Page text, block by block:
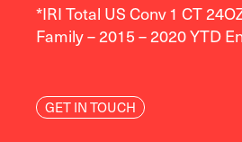
*IRI Total US Conv 1 CT
Family – 2015 – 2020 YTD
GET IN TOUCH